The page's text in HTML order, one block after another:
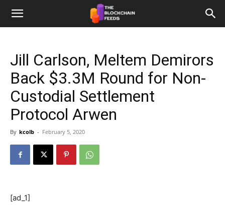
The
Blockchain
Feeds
Jill Carlson, Meltem Demirors
Back $3.3M Round for Non-
Custodial Settlement
Protocol Arwen
By kcolb - February 5, 2020
[ad_1]